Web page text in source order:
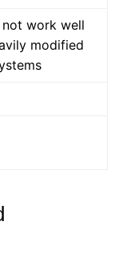
not work well
modified